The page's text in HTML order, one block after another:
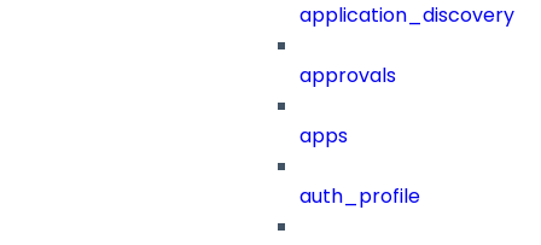
application_discovery
approvals
apps
auth_profile